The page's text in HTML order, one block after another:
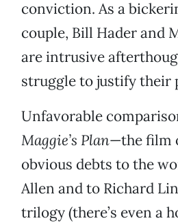
conviction. As a
couple, Bill Hader and
are intrusive
struggle to justify their
Unfavorable
Maggie’s Plan—the film
obvious debts to the
Allen and to Richard
trilogy (there’s even a